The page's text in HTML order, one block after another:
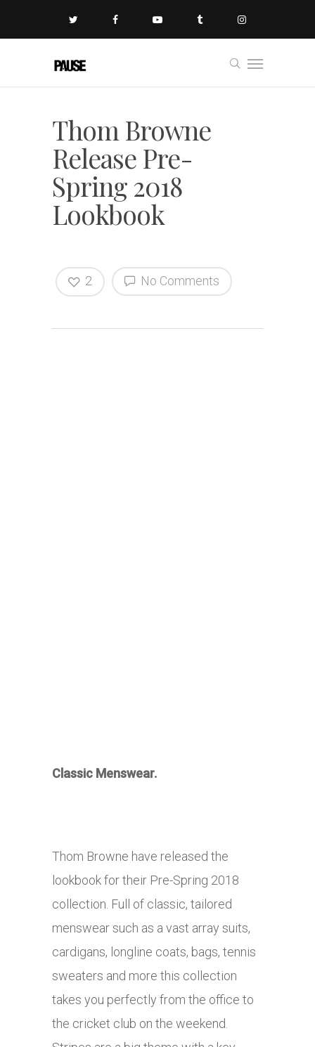
Thom Browne
Release Pre-
Spring 2018
Lookbook
No Comments
2
Classic Menswear.
Thom Browne have released the
lookbook for their Pre-Spring 2018
collection. Full of classic, tailored
menswear such as a vast array suits,
cardigans, longline coats, bags, tennis
sweaters and more this collection
takes you perfectly from the office to
the cricket club on the weekend.